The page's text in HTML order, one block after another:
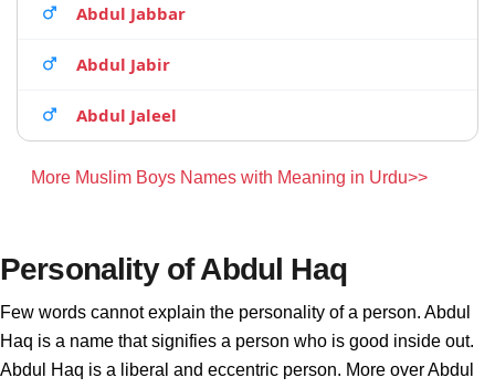
Abdul Jabbar
Abdul Jabir
Abdul Jaleel
More Muslim Boys Names with Meaning in Urdu>>
Personality of Abdul Haq
Few words cannot explain the personality of a person. Abdul
Haq is a name that signifies a person who is good inside out.
Abdul Haq is a liberal and eccentric person. More over Abdul